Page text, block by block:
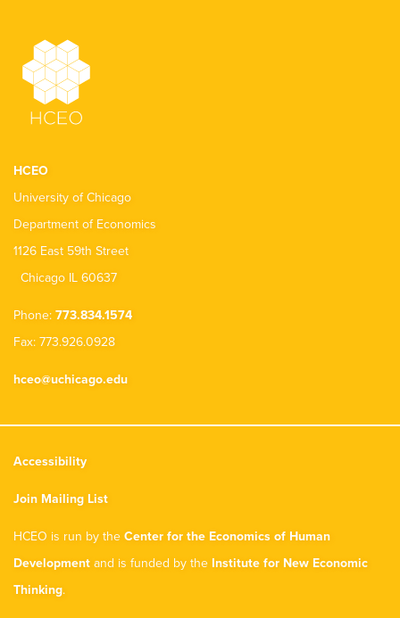
HCEO
University of Chicago
Department of Economics
1126 East 59th Street
Chicago IL 60637
Phone: 773.834.1574
Fax: 773.926.0928
hceo@uchicago.edu
Accessibility
Join Mailing List
HCEO is run by the Center for the Economics of Human
Development and is funded by the Institute for New Economic
Thinking.